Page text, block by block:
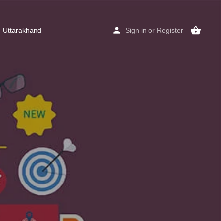
Uttarakhand Sign in or Register